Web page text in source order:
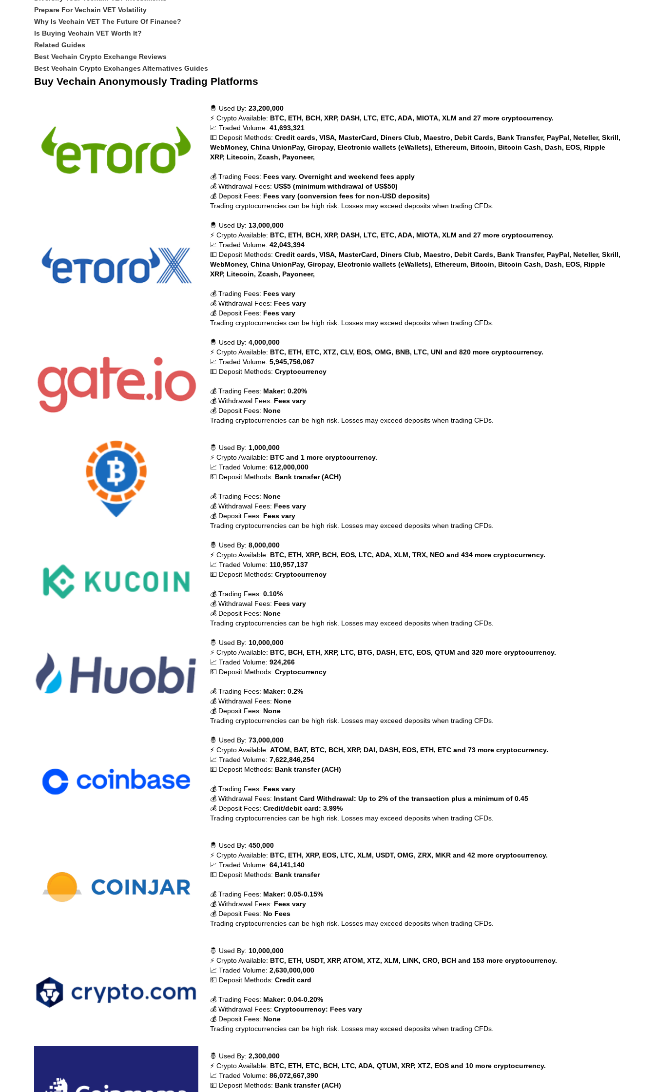
Prepare For Vechain VET Volatility
Why Is Vechain VET The Future Of Finance?
Is Buying Vechain VET Worth It?
Related Guides
Best Vechain Crypto Exchange Reviews
Best Vechain Crypto Exchanges Alternatives Guides
Buy Vechain Anonymously Trading Platforms
🤴 Used By: 23,200,000
⚡ Crypto Available: BTC, ETH, BCH, XRP, DASH, LTC, ETC, ADA, MIOTA, XLM and 27 more cryptocurrency.
📈 Traded Volume: 41,693,321
💵 Deposit Methods: Credit cards, VISA, MasterCard, Diners Club, Maestro, Debit Cards, Bank Transfer, PayPal, Neteller, Skrill,
WebMoney, China UnionPay, Giropay, Electronic wallets (eWallets), Ethereum, Bitcoin, Bitcoin Cash, Dash, EOS, Ripple
XRP, Litecoin, Zcash, Payoneer,
💰 Trading Fees: Fees vary. Overnight and weekend fees apply
💰 Withdrawal Fees: US$5 (minimum withdrawal of US$50)
💰 Deposit Fees: Fees vary (conversion fees for non-USD deposits)
Trading cryptocurrencies can be high risk. Losses may exceed deposits when trading CFDs.
🤴 Used By: 13,000,000
⚡ Crypto Available: BTC, ETH, BCH, XRP, DASH, LTC, ETC, ADA, MIOTA, XLM and 27 more cryptocurrency.
📈 Traded Volume: 42,043,394
💵 Deposit Methods: Credit cards, VISA, MasterCard, Diners Club, Maestro, Debit Cards, Bank Transfer, PayPal, Neteller, Skrill,
WebMoney, China UnionPay, Giropay, Electronic wallets (eWallets), Ethereum, Bitcoin, Bitcoin Cash, Dash, EOS, Ripple
XRP, Litecoin, Zcash, Payoneer,
💰 Trading Fees: Fees vary
💰 Withdrawal Fees: Fees vary
💰 Deposit Fees: Fees vary
Trading cryptocurrencies can be high risk. Losses may exceed deposits when trading CFDs.
🤴 Used By: 4,000,000
⚡ Crypto Available: BTC, ETH, ETC, XTZ, CLV, EOS, OMG, BNB, LTC, UNI and 820 more cryptocurrency.
📈 Traded Volume: 5,945,756,067
💵 Deposit Methods: Cryptocurrency
💰 Trading Fees: Maker: 0.20%
💰 Withdrawal Fees: Fees vary
💰 Deposit Fees: None
Trading cryptocurrencies can be high risk. Losses may exceed deposits when trading CFDs.
🤴 Used By: 1,000,000
⚡ Crypto Available: BTC and 1 more cryptocurrency.
📈 Traded Volume: 612,000,000
💵 Deposit Methods: Bank transfer (ACH)
💰 Trading Fees: None
💰 Withdrawal Fees: Fees vary
💰 Deposit Fees: Fees vary
Trading cryptocurrencies can be high risk. Losses may exceed deposits when trading CFDs.
🤴 Used By: 8,000,000
⚡ Crypto Available: BTC, ETH, XRP, BCH, EOS, LTC, ADA, XLM, TRX, NEO and 434 more cryptocurrency.
📈 Traded Volume: 110,957,137
💵 Deposit Methods: Cryptocurrency
💰 Trading Fees: 0.10%
💰 Withdrawal Fees: Fees vary
💰 Deposit Fees: None
Trading cryptocurrencies can be high risk. Losses may exceed deposits when trading CFDs.
🤴 Used By: 10,000,000
⚡ Crypto Available: BTC, BCH, ETH, XRP, LTC, BTG, DASH, ETC, EOS, QTUM and 320 more cryptocurrency.
📈 Traded Volume: 924,266
💵 Deposit Methods: Cryptocurrency
💰 Trading Fees: Maker: 0.2%
💰 Withdrawal Fees: None
💰 Deposit Fees: None
Trading cryptocurrencies can be high risk. Losses may exceed deposits when trading CFDs.
🤴 Used By: 73,000,000
⚡ Crypto Available: ATOM, BAT, BTC, BCH, XRP, DAI, DASH, EOS, ETH, ETC and 73 more cryptocurrency.
📈 Traded Volume: 7,622,846,254
💵 Deposit Methods: Bank transfer (ACH)
💰 Trading Fees: Fees vary
💰 Withdrawal Fees: Instant Card Withdrawal: Up to 2% of the transaction plus a minimum of 0.45
💰 Deposit Fees: Credit/debit card: 3.99%
Trading cryptocurrencies can be high risk. Losses may exceed deposits when trading CFDs.
🤴 Used By: 450,000
⚡ Crypto Available: BTC, ETH, XRP, EOS, LTC, XLM, USDT, OMG, ZRX, MKR and 42 more cryptocurrency.
📈 Traded Volume: 64,141,140
💵 Deposit Methods: Bank transfer
💰 Trading Fees: Maker: 0.05-0.15%
💰 Withdrawal Fees: Fees vary
💰 Deposit Fees: No Fees
Trading cryptocurrencies can be high risk. Losses may exceed deposits when trading CFDs.
🤴 Used By: 10,000,000
⚡ Crypto Available: BTC, ETH, USDT, XRP, ATOM, XTZ, XLM, LINK, CRO, BCH and 153 more cryptocurrency.
📈 Traded Volume: 2,630,000,000
💵 Deposit Methods: Credit card
💰 Trading Fees: Maker: 0.04-0.20%
💰 Withdrawal Fees: Cryptocurrency: Fees vary
💰 Deposit Fees: None
Trading cryptocurrencies can be high risk. Losses may exceed deposits when trading CFDs.
🤴 Used By: 2,300,000
⚡ Crypto Available: BTC, ETH, ETC, BCH, LTC, ADA, QTUM, XRP, XTZ, EOS and 10 more cryptocurrency.
📈 Traded Volume: 86,072,667,390
💵 Deposit Methods: Bank transfer (ACH)